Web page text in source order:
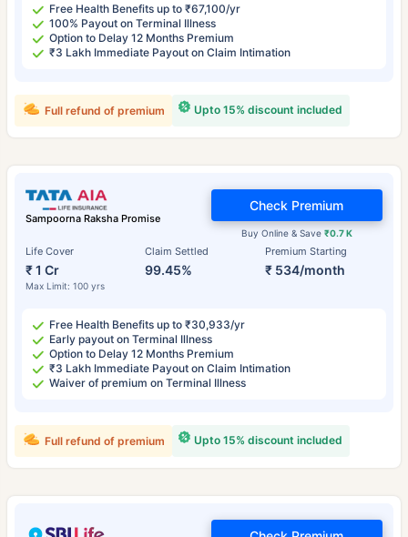
Free Health Benefits up to ₹67,100/yr
100% Payout on Terminal Illness
Option to Delay 12 Months Premium
₹3 Lakh Immediate Payout on Claim Intimation
Upto 15% discount included
Full refund of premium
Sampoorna Raksha Promise
Life Cover
₹ 1 Cr
Max Limit: 100 yrs
Claim Settled
99.45%
Premium Starting
₹ 534/month
Buy Online & Save ₹0.7 K
Check Premium
Free Health Benefits up to ₹30,933/yr
Early payout on Terminal Illness
Option to Delay 12 Months Premium
₹3 Lakh Immediate Payout on Claim Intimation
Waiver of premium on Terminal Illness
Upto 15% discount included
Full refund of premium